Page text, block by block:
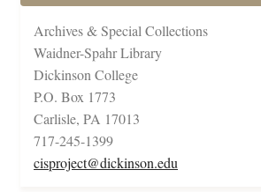
Archives & Special Collections
Waidner-Spahr Library
Dickinson College
P.O. Box 1773
Carlisle, PA 17013
717-245-1399
cisproject@dickinson.edu